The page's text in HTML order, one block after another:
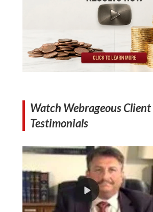
Watch Webrageous Client
Testimonials